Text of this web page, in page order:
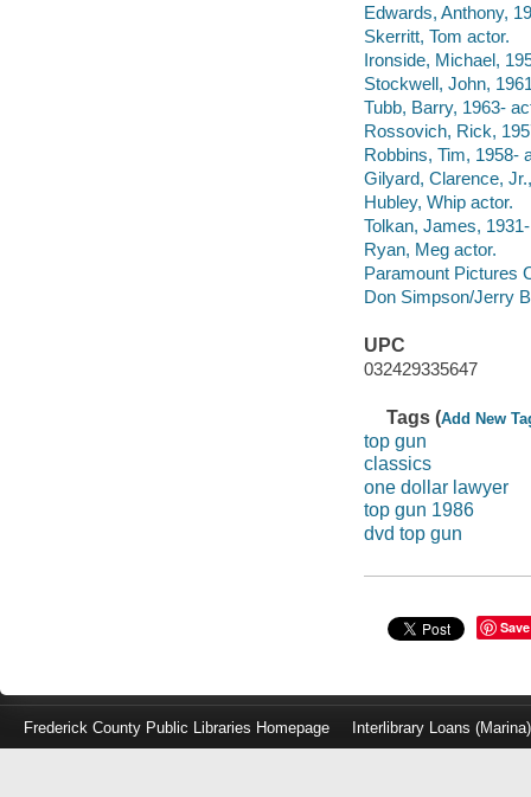
Edwards, Anthony,
Skerritt, Tom actor.
Ironside, Michael,
Stockwell, John,
Tubb, Barry, 1963-
Rossovich, Rick,
Robbins, Tim, 1958-
Gilyard, Clarence,
Hubley, Whip actor.
Tolkan, James,
Ryan, Meg actor.
Paramount Pictures
Don Simpson/Jerry
UPC
032429335647
Tags (Add New
top gun
classics
one dollar lawyer
top gun 1986
dvd top gun
Save
Frederick County Public Libraries Homepage Interlibrary Loans (Marina)